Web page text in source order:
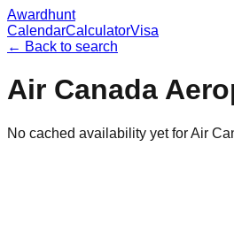
Awardhunt
CalendarCalculatorVisa
← Back to search
Air Canada
No cached availability yet for Air